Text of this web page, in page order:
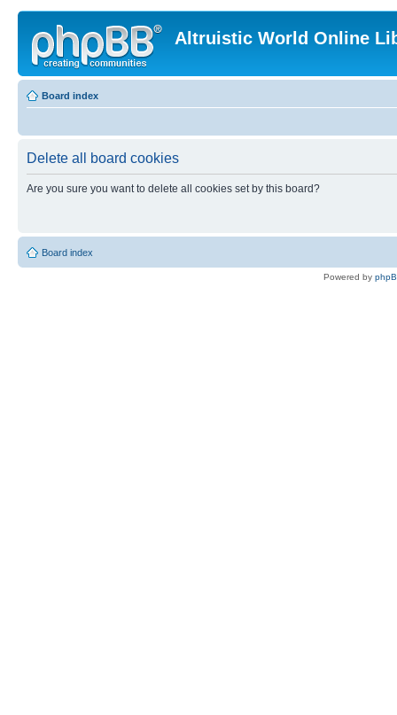
Altruistic World Online
Board index
Delete all board cookies
Are you sure you want to delete all cookies set by this board?
Board index
Powered by